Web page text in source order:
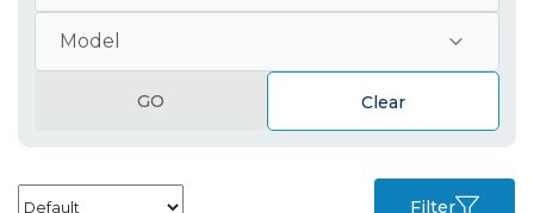
GO Clear
Filter